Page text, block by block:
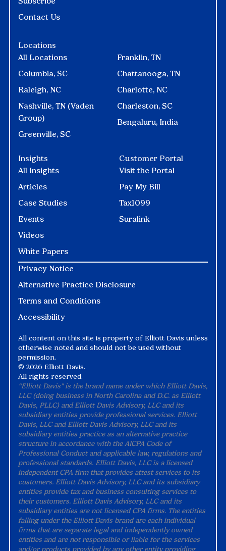
Locations
All Locations
Columbia, SC
Raleigh, NC
Nashville, TN (Vaden
Group)
Greenville, SC
Franklin, TN
Chattanooga, TN
Charlotte, NC
Charleston, SC
Bengaluru, India
Insights
All Insights
Articles
Case Studies
Events
Videos
White Papers
Contact Us
Customer Portal
Visit the Portal
Pay My Bill
Tax1099
Suralink
Privacy Notice
Alternative Practice Disclosure
Terms and Conditions
Accessibility
All content on this site is property of Elliott Davis unless
otherwise noted and should not be used without
permission.
© 2026 Elliott Davis.
All rights reserved.
“Elliott Davis" is the brand name under which Elliott Davis,
LLC (doing business in North Carolina and D.C. as Elliott
Davis, PLLC) and Elliott Davis Advisory, LLC and its
subsidiary entities provide professional services. Elliott
Davis, LLC and Elliott Davis Advisory, LLC and its
subsidiary entities practice as an alternative practice
structure in accordance with the AICPA Code of
Professional Conduct and applicable law, regulations and
professional standards. Elliott Davis, LLC is a licensed
independent CPA firm that provides attest services to its
customers. Elliott Davis Advisory, LLC and its subsidiary
entities provide tax and business consulting services to
their customers. Elliott Davis Advisory, LLC and its
subsidiary entities are not licensed CPA firms. The entities
falling under the Elliott Davis brand are each individual
firms that are separate legal and independently owned
entities and are not responsible or liable for the services